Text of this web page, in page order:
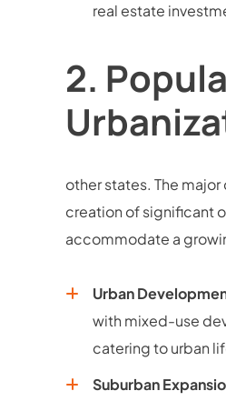
real estate
2.
other states. The
creation of significant
accommodate a
Urban
with mixed-use
catering to urban
Suburban